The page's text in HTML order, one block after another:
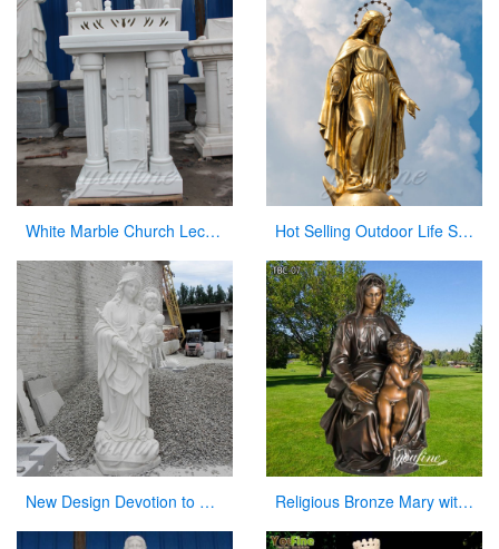
White Marble Church Lectern Church Pulpits for Church Decor Hot Selling Outdoor Life Size Antique Cast Bronze Mother Mary Statue for Decor
New Design Devotion to Virgin Mary Statue with Her Baby Sculpture Made in China Religious Bronze Mary with Baby Jesus Statue Manufacturer